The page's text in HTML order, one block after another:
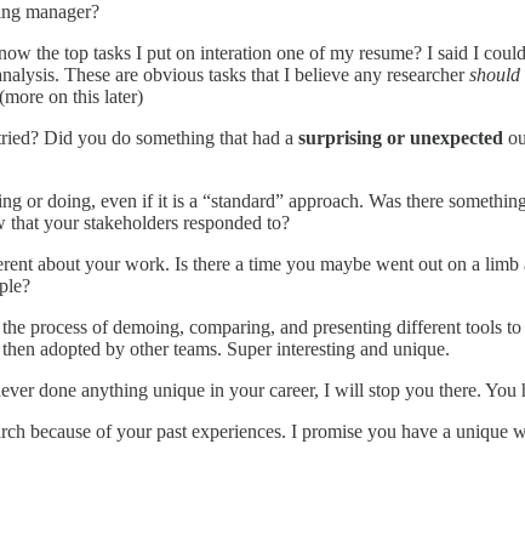
manager?
the top tasks I put on interation one of my resume? I said I
These are obvious tasks that I believe any researchershould
on this later)
Did you do something that had a surprising or unexpected
or doing, even if it is a “standard” approach. Was there
your stakeholders responded to?
about your work. Is there a time you maybe went out on a
process of demoing, comparing, and presenting different
adopted by other teams. Super interesting and unique.
done anything unique in your career, I will stop you there.
because of your past experiences. I promise you have a